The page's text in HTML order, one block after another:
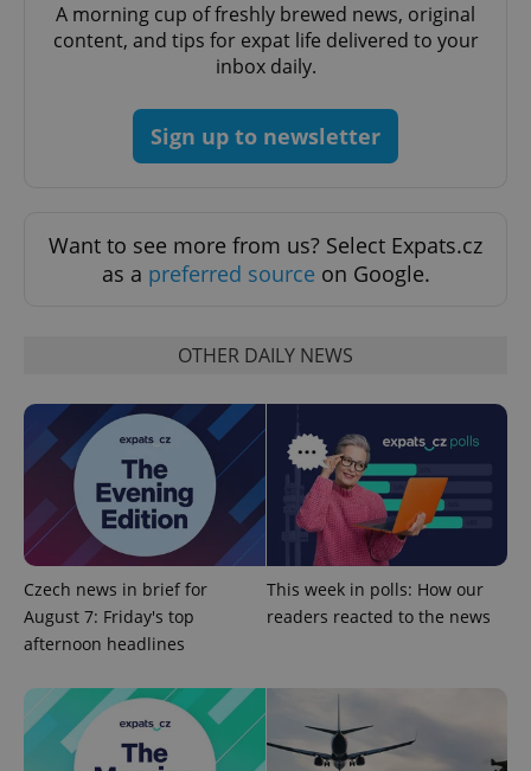
A morning cup of freshly brewed news, original
content, and tips for expat life delivered to your
inbox daily.
Sign up to newsletter
Want to see more from us? Select Expats.cz
as a preferred source on Google.
OTHER DAILY NEWS
Czech news in brief for
August 7: Friday's top
afternoon headlines
This week in polls: How our
readers reacted to the news